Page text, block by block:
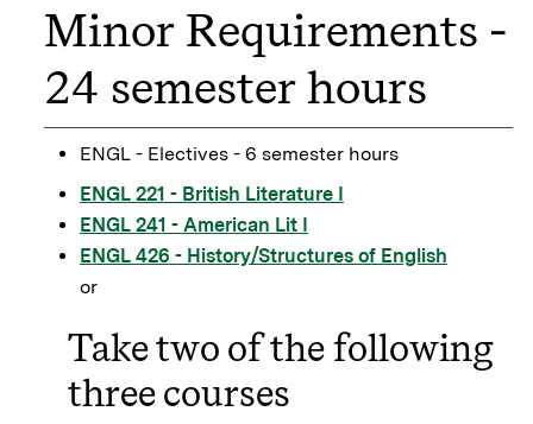
Minor Requirements -
24 semester hours
ENGL - Electives - 6 semester hours
ENGL 221 - British Literature I
ENGL 241 - American Lit I
ENGL 426 - History/Structures of English
or
Take two of the following
three courses